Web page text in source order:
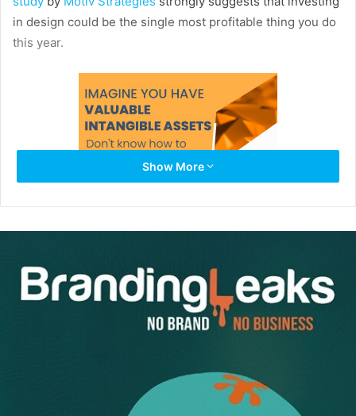
in design could be the single most profitable thing you do
this year.
The study found that the stocks of design-centric
companies grew 299% from 2003 to 2013. Those
can reap long term profit.
Show More